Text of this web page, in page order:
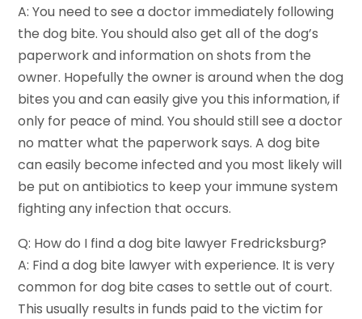
A: You need to see a doctor immediately following
the dog bite. You should also get all of the dog’s
paperwork and information on shots from the
owner. Hopefully the owner is around when the dog
bites you and can easily give you this information, if
only for peace of mind. You should still see a doctor
no matter what the paperwork says. A dog bite
can easily become infected and you most likely will
be put on antibiotics to keep your immune system
fighting any infection that occurs.
Q: How do I find a dog bite lawyer Fredricksburg?
A: Find a dog bite lawyer with experience. It is very
common for dog bite cases to settle out of court.
This usually results in funds paid to the victim for